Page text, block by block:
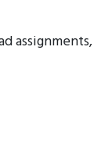
assignments,